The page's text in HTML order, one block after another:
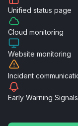
Unified status page
Cloud monitoring
Website monitoring
Incident
Early Warning Signals